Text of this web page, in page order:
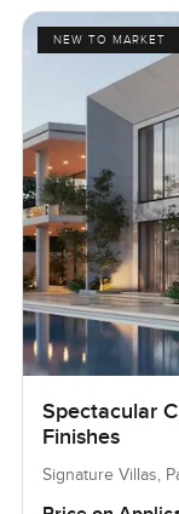
NEW TO MARKET
Spectacular
Finishes
Signature Villas,